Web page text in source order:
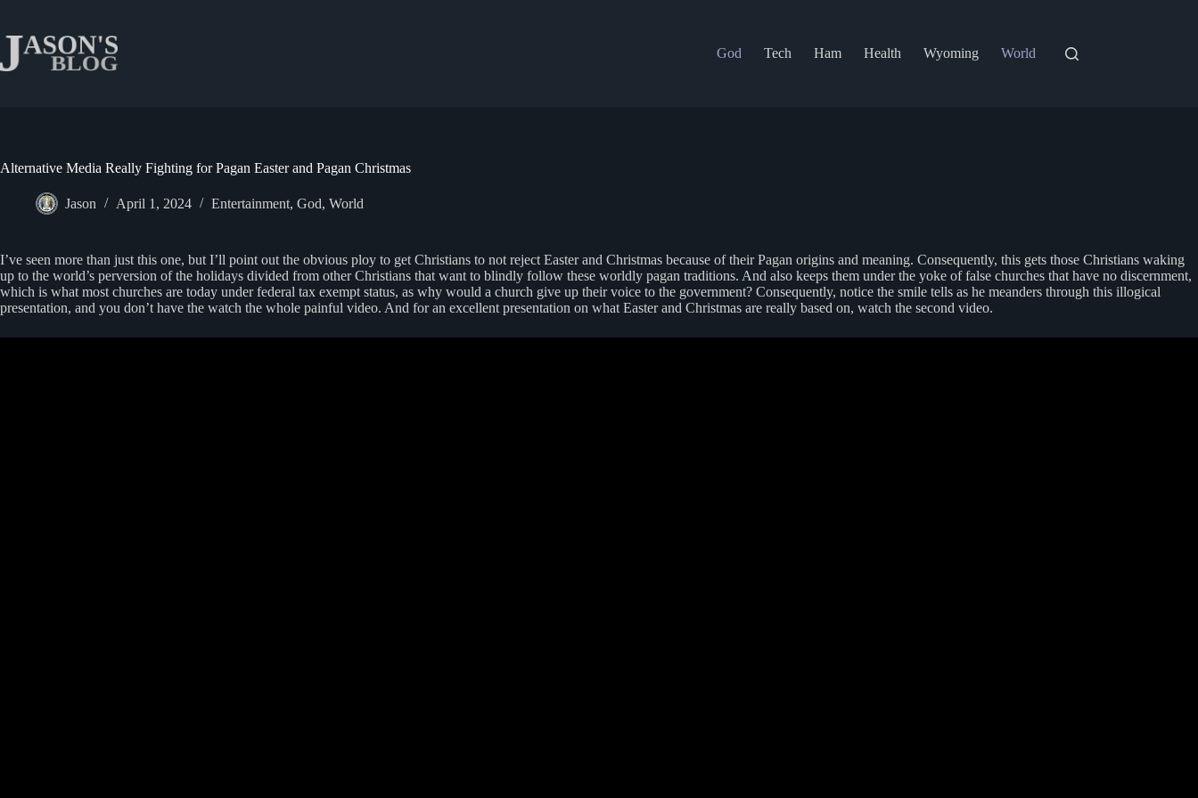
content
God
Tech Ham Health Wyoming World
Alternative Media Really Fighting for Pagan Easter and Pagan Christmas
Jason April 1, 2024 Entertainment, God, World
I’ve seen more than just this one, but I’ll point out the obvious ploy to get Christians to not reject Easter and Christmas because of their Pagan origins and meaning. Consequently, this gets those Christians waking
up to the world’s perversion of the holidays divided from other Christians that want to blindly follow these worldly pagan traditions. And also keeps them under the yoke of false churches that have no discernment,
which is what most churches are today under federal tax exempt status, as why would a church give up their voice to the government? Consequently, notice the smile tells as he meanders through this illogical
presentation, and you don’t have the watch the whole painful video. And for an excellent presentation on what Easter and Christmas are really based on, watch the second video.